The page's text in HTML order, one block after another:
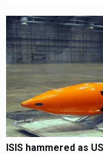
ISIS hammered as